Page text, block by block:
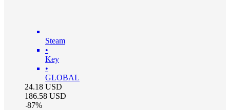
Steam
•
Key
•
GLOBAL
24.18 USD
186.58 USD
-87%